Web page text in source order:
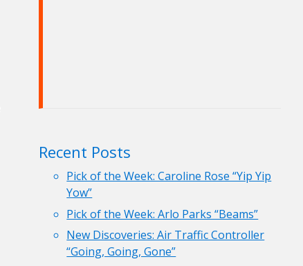
Recent Posts
Pick of the Week: Caroline Rose “Yip Yip
Yow”
Pick of the Week: Arlo Parks “Beams”
New Discoveries: Air Traffic Controller
“Going, Going, Gone”